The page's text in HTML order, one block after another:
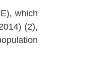
which
(2),